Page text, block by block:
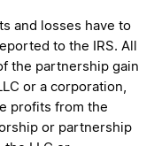
and losses have to
to the IRS. All
the partnership gain
or a corporation,
profits from the
or partnership